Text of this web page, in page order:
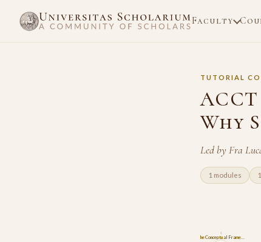
Faculty
TUTORIAL
Why
Led by Fra
1 modules
The Conceptual Frame…
1